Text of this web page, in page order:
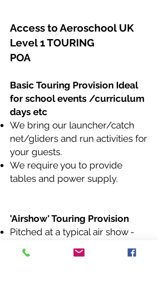
Access to Aeroschool UK
Level 1 TOURING
POA
Basic Touring Provision Ideal
for school events /curriculum
days etc
We bring our launcher/catch
net/gliders and run activities for
your guests.
We require you to provide
tables and power supply.
'Airshow' Touring Provision
Pitched at a typical air show -
Our bus attends your site with